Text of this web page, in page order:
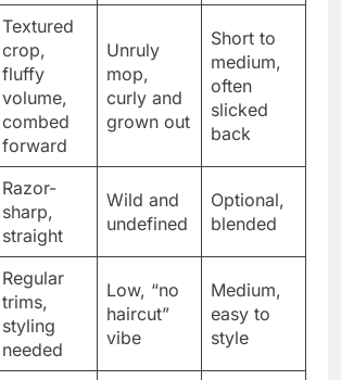
Textured
crop,
fluffy
volume,
combed
forward
Unruly
mop,
curly and
grown out
Short to
medium,
often
slicked
back
Razor-
sharp,
straight
Wild and
undefined
Optional,
blended
Regular
trims,
styling
needed
Low, “no
haircut”
vibe
Medium,
easy to
style